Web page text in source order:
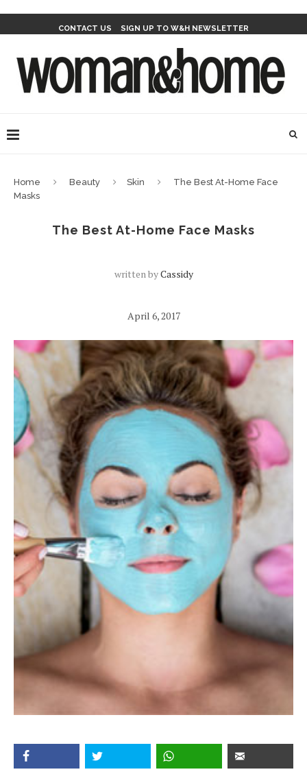
CONTACT US SIGN UP TO W&H NEWSLETTER
Home Beauty Skin
The Best At-Home Face
Masks
The Best At-Home Face Masks
written byCassidy
April 6, 2017